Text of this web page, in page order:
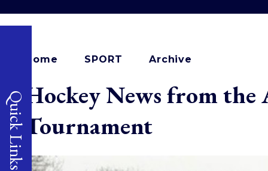
Quick Links
Home SPORT Archive
Hockey News from
Tournament